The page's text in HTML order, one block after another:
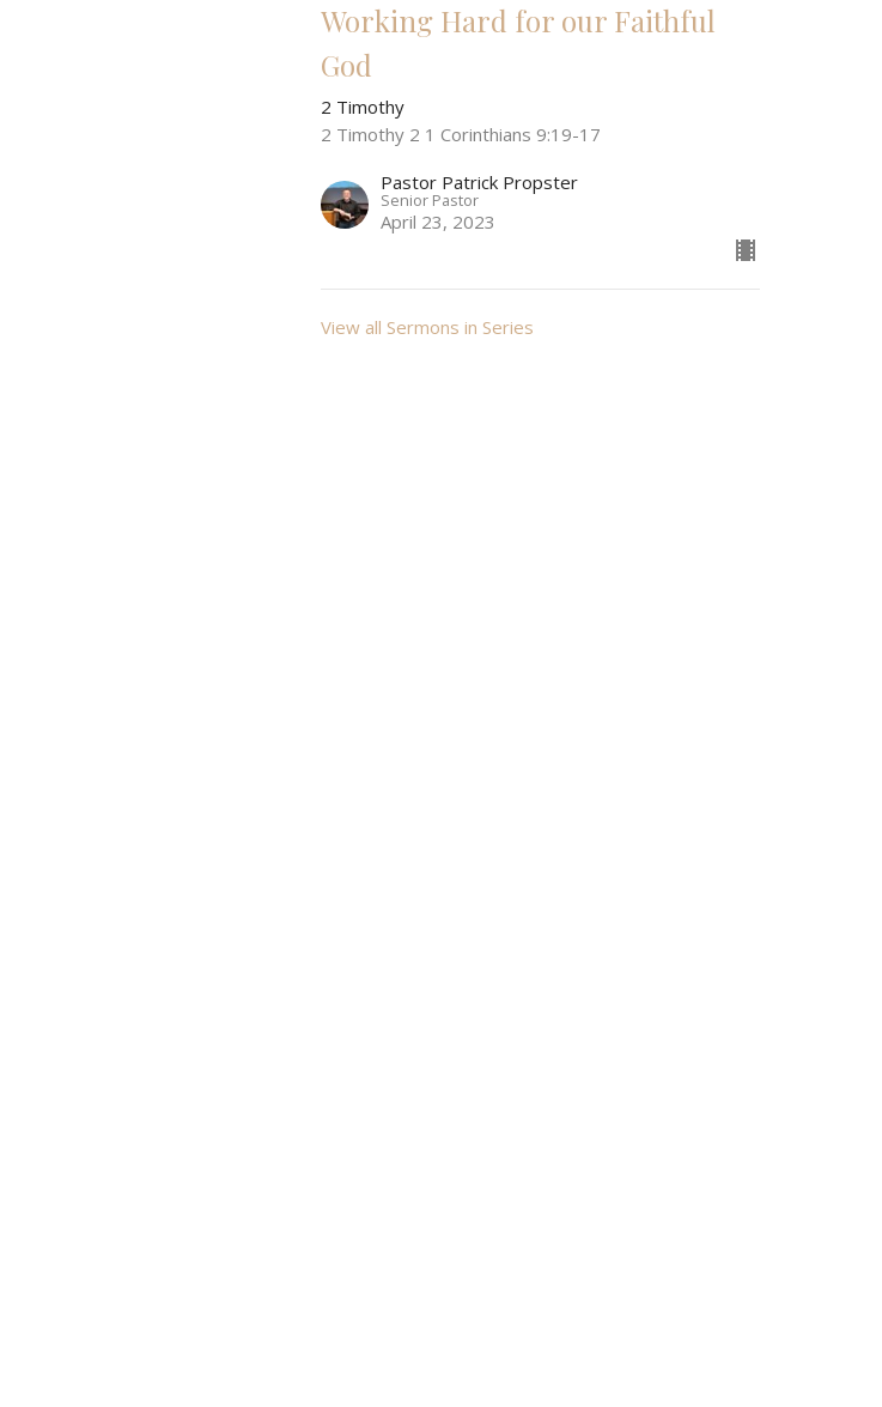
Working Hard for our Faithful
God
2 Timothy
2 Timothy 2 1 Corinthians 9:19-17
Pastor Patrick Propster
Senior Pastor
April 23, 2023
View all Sermons in Series